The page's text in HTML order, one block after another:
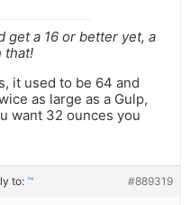
get a 16 or better yet, a
that!
it used to be 64 and
as large as a Gulp,
want 32 ounces you
to:™ #889319